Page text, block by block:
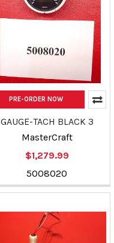
PRE-ORDER NOW
GAUGE-TACH BLACK 3
MasterCraft
$1,279.99
5008020